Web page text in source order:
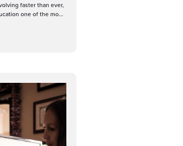
faster than ever,
one of the mo...
Employee Education: Why is it Important?